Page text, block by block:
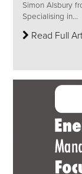
Simon Alsbury
Specialising in...
Read Full